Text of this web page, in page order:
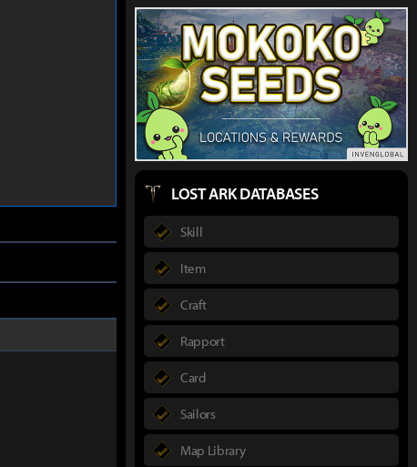
LOST ARK DATABASES
Skill
Item
Craft
Rapport
Card
Sailors
Map Library